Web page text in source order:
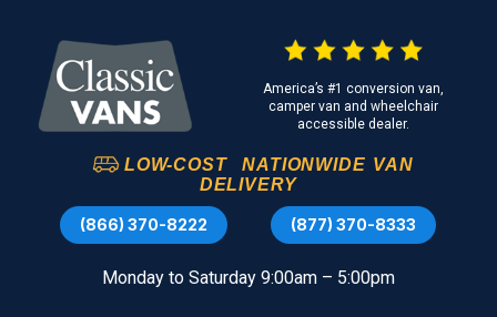
America’s #1 conversion van,
camper van and wheelchair
accessible dealer.
LOW-COST NATIONWIDE VAN
DELIVERY
(866) 370-8222 (877) 370-8333
Monday to Saturday 9:00am – 5:00pm